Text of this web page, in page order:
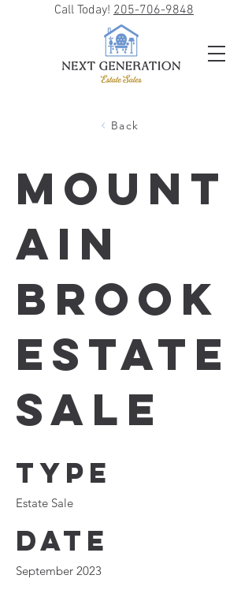
Call Today! 205-706-9848
Back
Mount
ain
Brook
Estate
Sale
Type
Estate Sale
Date
September 2023